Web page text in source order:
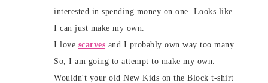
interested in spending money on one. Looks like
I can just make my own.
I love scarves and I probably own way too many.
So, I am going to attempt to make my own.
Wouldn't your old New Kids on the Block t-shirt